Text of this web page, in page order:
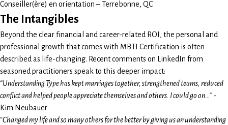
Conseiller(ère) en orientation – Terrebonne, QC
The Intangibles
Beyond the clear financial and career-related ROI, the personal and
professional growth that comes with MBTI Certification is often
described as life-changing. Recent comments on LinkedIn from
seasoned practitioners speak to this deeper impact:
“Understanding Type has kept marriages together, strengthened teams, reduced
conflict and helped people appreciate themselves and others. I could go on…” -
Kim Neubauer
“Changed my life and so many others for the better by giving us an understanding